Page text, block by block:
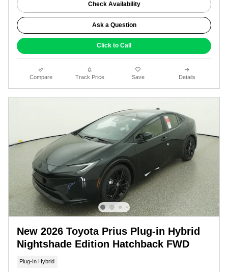
Check Availability
Ask a Question
Click to Call
Compare Track Price Save Details
New 2026 Toyota Prius Plug-in Hybrid
Nightshade Edition Hatchback FWD
Plug-In Hybrid